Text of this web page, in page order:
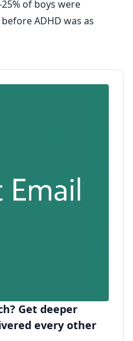
of boys were
ADHD was as
Get deeper
every other